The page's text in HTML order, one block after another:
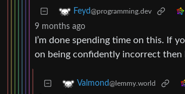
Feyd@programming.dev
9 months ago
I’m done spending time on this. If
on being confidently incorrect then
Valmond@lemmy.world